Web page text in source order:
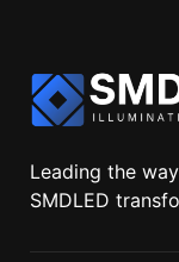
Leading the
SMDLED